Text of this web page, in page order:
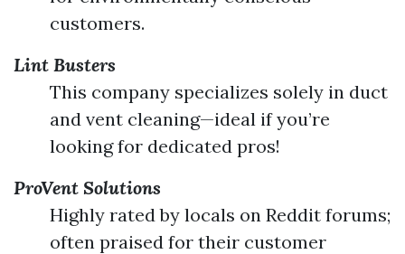
customers.
Lint Busters
This company specializes solely in duct
and vent cleaning—ideal if you’re
looking for dedicated pros!
ProVent Solutions
Highly rated by locals on Reddit forums;
often praised for their customer